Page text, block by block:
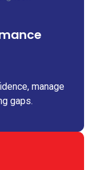
manage
gaps.